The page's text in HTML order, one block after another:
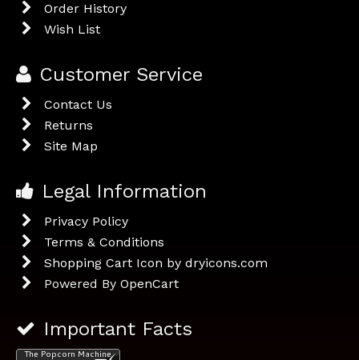
Order History
Wish List
Customer Service
Contact Us
Returns
Site Map
Legal Information
Privacy Policy
Terms & Conditions
Shopping Cart Icon by dryicons.com
Powered By OpenCart
Important Facts